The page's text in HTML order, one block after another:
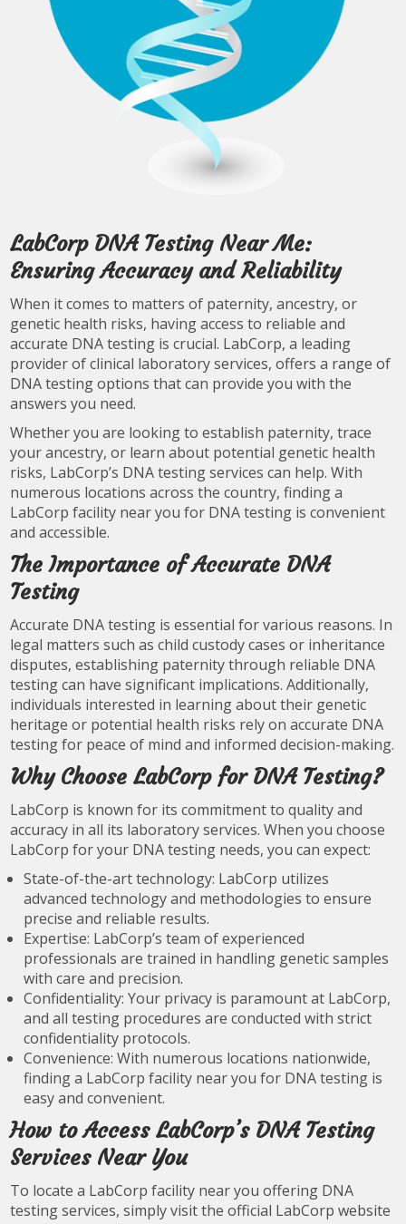
LabCorp DNA Testing Near Me:
Ensuring Accuracy and Reliability
When it comes to matters of paternity, ancestry, or
genetic health risks, having access to reliable and
accurate DNA testing is crucial. LabCorp, a leading
provider of clinical laboratory services, offers a range of
DNA testing options that can provide you with the
answers you need.
Whether you are looking to establish paternity, trace
your ancestry, or learn about potential genetic health
risks, LabCorp’s DNA testing services can help. With
numerous locations across the country, finding a
LabCorp facility near you for DNA testing is convenient
and accessible.
The Importance of Accurate DNA
Testing
Accurate DNA testing is essential for various reasons. In
legal matters such as child custody cases or inheritance
disputes, establishing paternity through reliable DNA
testing can have significant implications. Additionally,
individuals interested in learning about their genetic
heritage or potential health risks rely on accurate DNA
testing for peace of mind and informed decision-making.
Why Choose LabCorp for DNA Testing?
LabCorp is known for its commitment to quality and
accuracy in all its laboratory services. When you choose
LabCorp for your DNA testing needs, you can expect:
State-of-the-art technology: LabCorp utilizes
advanced technology and methodologies to ensure
precise and reliable results.
Expertise: LabCorp’s team of experienced
professionals are trained in handling genetic samples
with care and precision.
Confidentiality: Your privacy is paramount at LabCorp,
and all testing procedures are conducted with strict
confidentiality protocols.
Convenience: With numerous locations nationwide,
finding a LabCorp facility near you for DNA testing is
easy and convenient.
How to Access LabCorp’s DNA Testing
Services Near You
To locate a LabCorp facility near you offering DNA
testing services, simply visit the official LabCorp website